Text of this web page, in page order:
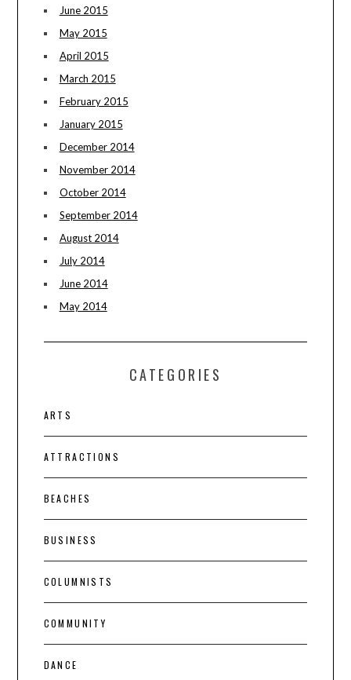
June 2015
May 2015
April 2015
March 2015
February 2015
January 2015
December 2014
November 2014
October 2014
September 2014
August 2014
July 2014
June 2014
May 2014
CATEGORIES
ARTS
ATTRACTIONS
BEACHES
BUSINESS
COLUMNISTS
COMMUNITY
DANCE